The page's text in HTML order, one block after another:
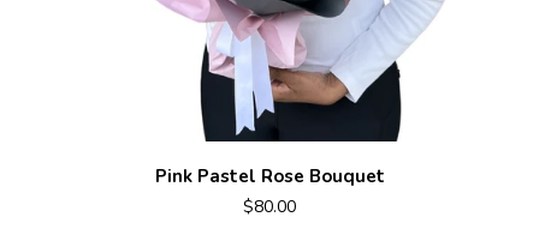
Pink Pastel Rose Bouquet
$80.00